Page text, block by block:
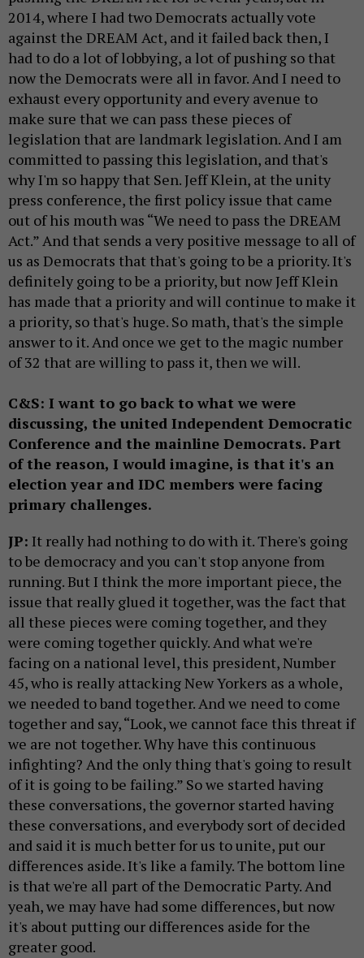
2014, where I had two Democrats actually vote
against the DREAM Act, and it failed back then, I
had to do a lot of lobbying, a lot of pushing so that
now the Democrats were all in favor. And I need to
exhaust every opportunity and every avenue to
make sure that we can pass these pieces of
legislation that are landmark legislation. And I am
committed to passing this legislation, and that's
why I'm so happy that Sen. Jeff Klein, at the unity
press conference, the first policy issue that came
out of his mouth was “We need to pass the DREAM
Act.” And that sends a very positive message to all of
us as Democrats that that's going to be a priority. It's
definitely going to be a priority, but now Jeff Klein
has made that a priority and will continue to make it
a priority, so that's huge. So math, that's the simple
answer to it. And once we get to the magic number
of 32 that are willing to pass it, then we will.
C&S: I want to go back to what we were
discussing, the united Independent Democratic
Conference and the mainline Democrats. Part
of the reason, I would imagine, is that it's an
election year and IDC members were facing
primary challenges.
JP: It really had nothing to do with it. There's going
to be democracy and you can't stop anyone from
running. But I think the more important piece, the
issue that really glued it together, was the fact that
all these pieces were coming together, and they
were coming together quickly. And what we're
facing on a national level, this president, Number
45, who is really attacking New Yorkers as a whole,
we needed to band together. And we need to come
together and say, “Look, we cannot face this threat if
we are not together. Why have this continuous
infighting? And the only thing that's going to result
of it is going to be failing.” So we started having
these conversations, the governor started having
these conversations, and everybody sort of decided
and said it is much better for us to unite, put our
differences aside. It's like a family. The bottom line
is that we're all part of the Democratic Party. And
yeah, we may have had some differences, but now
it's about putting our differences aside for the
greater good.